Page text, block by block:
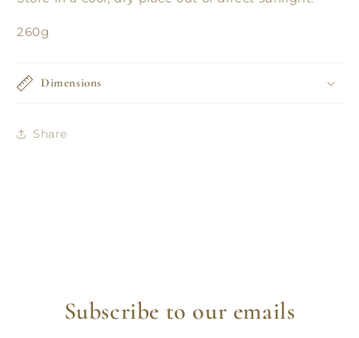
260g
Dimensions
Share
Subscribe to our emails